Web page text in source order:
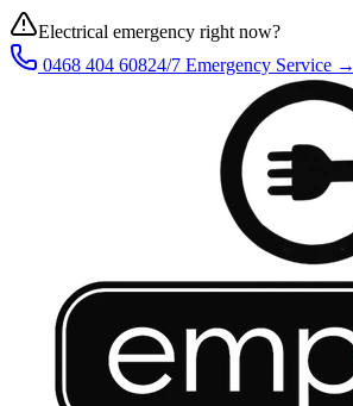
Electrical emergency right now?
0468 404 60824/7 Emergency Service →